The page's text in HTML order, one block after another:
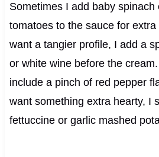
Sometimes I add baby spinach
tomatoes to the sauce for
want a tangier profile, I add a
or white wine before the
include a pinch of red pepper
want something extra hearty, I
fettuccine or garlic mashed